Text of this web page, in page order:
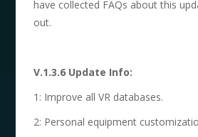
have collected FAQs about this
out.
V.1.3.6 Update Info:
1: Improve all VR databases.
2: Personal equipment